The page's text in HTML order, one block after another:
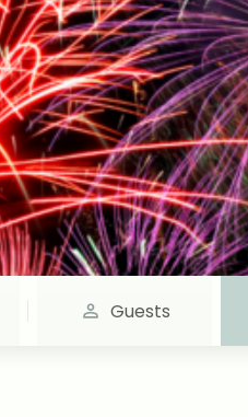
Guests